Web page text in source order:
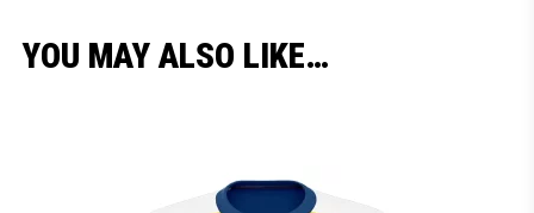
YOU MAY ALSO LIKE…